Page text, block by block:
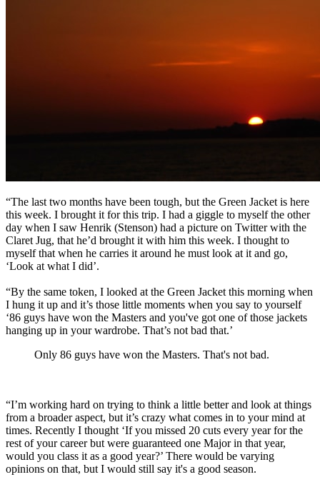
“The last two months have been tough, but the Green Jacket is here
this week. I brought it for this trip. I had a giggle to myself the other
day when I saw Henrik (Stenson) had a picture on Twitter with the
Claret Jug, that he’d brought it with him this week. I thought to
myself that when he carries it around he must look at it and go,
‘Look at what I did’.
“By the same token, I looked at the Green Jacket this morning when
I hung it up and it’s those little moments when you say to yourself
‘86 guys have won the Masters and you've got one of those jackets
hanging up in your wardrobe. That’s not bad that.’
Only 86 guys have won the Masters. That's not bad.
“I’m working hard on trying to think a little better and look at things
from a broader aspect, but it’s crazy what comes in to your mind at
times. Recently I thought ‘If you missed 20 cuts every year for the
rest of your career but were guaranteed one Major in that year,
would you class it as a good year?’ There would be varying
opinions on that, but I would still say it's a good season.